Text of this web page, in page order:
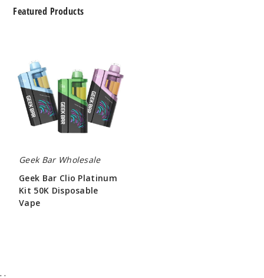
Featured Products
Platinum
Kit
50K
Disposable
Vape
Geek Bar Wholesale
Geek Bar Clio Platinum
Kit 50K Disposable
Vape